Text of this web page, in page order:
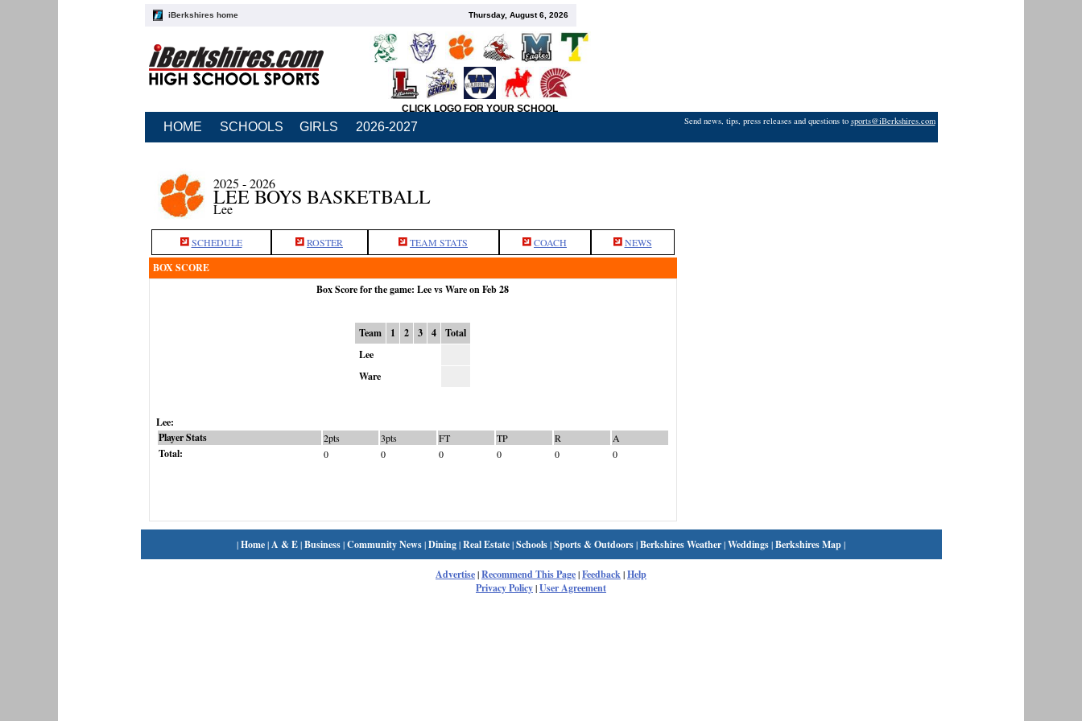
iBerkshires home Thursday, August 6, 2026
CLICK LOGO FOR YOUR SCHOOL
HOME SCHOOLS GIRLS 2026-2027 Send news, tips, press releases and questions to sports@iBerkshires.com
2025 - 2026
LEE BOYS BASKETBALL
Lee
SCHEDULE ROSTER TEAM STATS COACH NEWS
BOX SCORE
Box Score for the game: Lee vs Ware on Feb 28
Team 1 2 3 4
Total
Lee
Ware
Lee:
Player Stats
2pts 3pts FT TP R A
Total: 0 0 0 0 0 0
|Home|A & E|Business|Community News|Dining|Real Estate|Schools|Sports & Outdoors|Berkshires Weather|Weddings|Berkshires Map|
Advertise|Recommend This Page|Feedback|Help
Privacy Policy|User Agreement